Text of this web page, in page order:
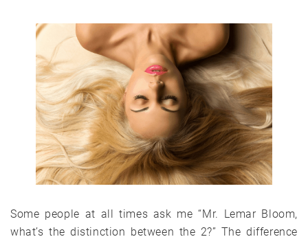
Some people at all times ask me “Mr. Lemar Bloom,
what’s the distinction between the 2?” The difference